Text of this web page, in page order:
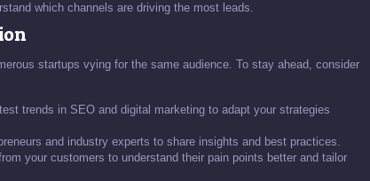
which channels are driving the most leads.
startups vying for the same audience. To stay ahead, consider
trends in SEO and digital marketing to adapt your strategies
and industry experts to share insights and best practices.
your customers to understand their pain points better and tailor